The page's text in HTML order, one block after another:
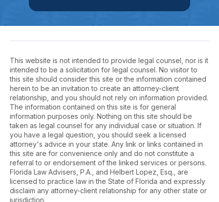
This website is not intended to provide legal counsel, nor is it
intended to be a solicitation for legal counsel. No visitor to
this site should consider this site or the information contained
herein to be an invitation to create an attorney-client
relationship, and you should not rely on information provided.
The information contained on this site is for general
information purposes only. Nothing on this site should be
taken as legal counsel for any individual case or situation. If
you have a legal question, you should seek a licensed
attorney's advice in your state. Any link or links contained in
this site are for convenience only and do not constitute a
referral to or endorsement of the linked services or persons.
Florida Law Advisers, P.A., and Helbert Lopez, Esq., are
licensed to practice law in the State of Florida and expressly
disclaim any attorney-client relationship for any other state or
jurisdiction.